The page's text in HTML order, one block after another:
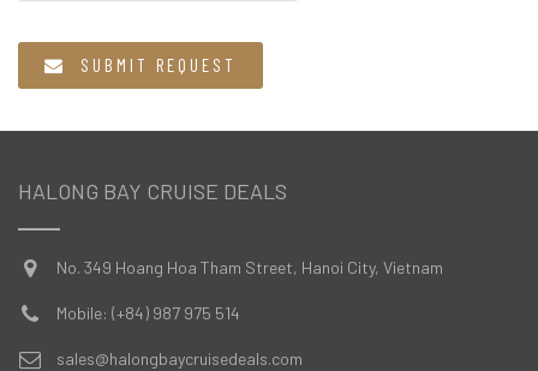
SUBMIT REQUEST
HALONG BAY CRUISE DEALS
No. 349 Hoang Hoa Tham Street, Hanoi City, Vietnam
Mobile: (+84) 987 975 514